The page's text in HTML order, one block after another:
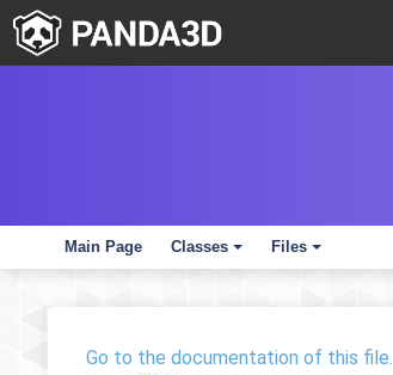
Main Page
+
Classes
+
Files
Go to the documentation of this file.